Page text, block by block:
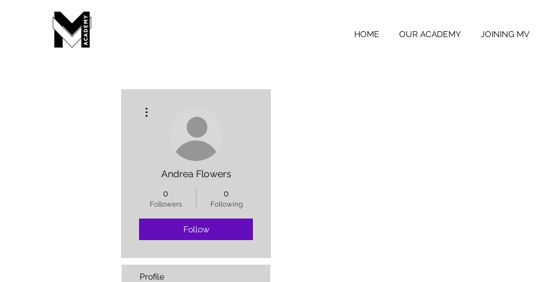
HOME OUR ACADEMY JOINING MV
Andrea Flowers
0
Followers
0
Following
Follow
Profile